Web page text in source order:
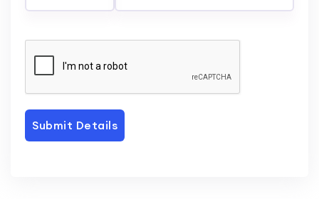
Submit Details